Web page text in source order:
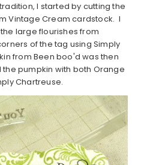
I started by cutting the
Vintage Cream cardstock. I
large flourishes from
of the tag using Simply
from Been boo'd was then
pumpkin with both Orange
Chartreuse.